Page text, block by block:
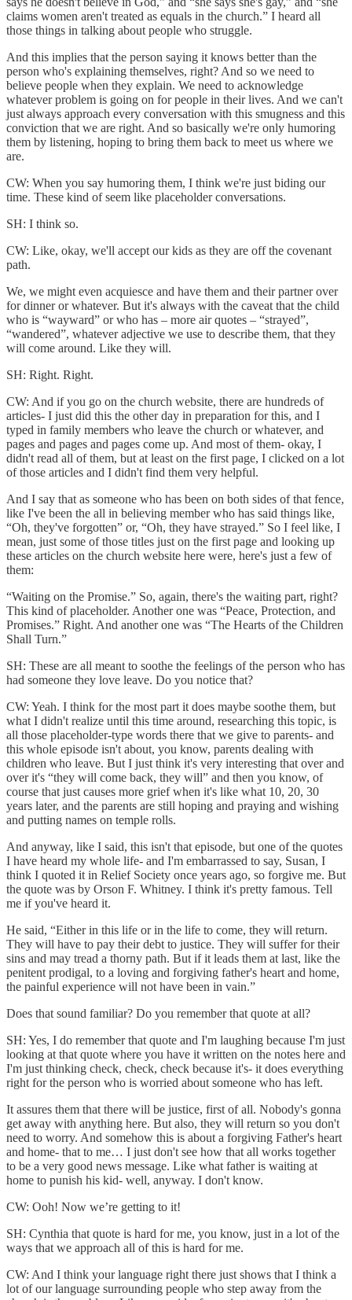
claims women aren't treated as equals in the church.” I heard all
those things in talking about people who struggle.
And this implies that the person saying it knows better than the
person who's explaining themselves, right? And so we need to
believe people when they explain. We need to acknowledge
whatever problem is going on for people in their lives. And we can't
just always approach every conversation with this smugness and this
conviction that we are right. And so basically we're only humoring
them by listening, hoping to bring them back to meet us where we
are.
CW: When you say humoring them, I think we're just biding our
time. These kind of seem like placeholder conversations.
SH: I think so.
CW: Like, okay, we'll accept our kids as they are off the covenant
path.
We, we might even acquiesce and have them and their partner over
for dinner or whatever. But it's always with the caveat that the child
who is “wayward” or who has – more air quotes – “strayed”,
“wandered”, whatever adjective we use to describe them, that they
will come around. Like they will.
SH: Right. Right.
CW: And if you go on the church website, there are hundreds of
articles- I just did this the other day in preparation for this, and I
typed in family members who leave the church or whatever, and
pages and pages and pages come up. And most of them- okay, I
didn't read all of them, but at least on the first page, I clicked on a lot
of those articles and I didn't find them very helpful.
And I say that as someone who has been on both sides of that fence,
like I've been the all in believing member who has said things like,
“Oh, they've forgotten” or, “Oh, they have strayed.” So I feel like, I
mean, just some of those titles just on the first page and looking up
these articles on the church website here were, here's just a few of
them:
“Waiting on the Promise.” So, again, there's the waiting part, right?
This kind of placeholder. Another one was “Peace, Protection, and
Promises.” Right. And another one was “The Hearts of the Children
Shall Turn.”
SH: These are all meant to soothe the feelings of the person who has
had someone they love leave. Do you notice that?
CW: Yeah. I think for the most part it does maybe soothe them, but
what I didn't realize until this time around, researching this topic, is
all those placeholder-type words there that we give to parents- and
this whole episode isn't about, you know, parents dealing with
children who leave. But I just think it's very interesting that over and
over it's “they will come back, they will” and then you know, of
course that just causes more grief when it's like what 10, 20, 30
years later, and the parents are still hoping and praying and wishing
and putting names on temple rolls.
And anyway, like I said, this isn't that episode, but one of the quotes
I have heard my whole life- and I'm embarrassed to say, Susan, I
think I quoted it in Relief Society once years ago, so forgive me. But
the quote was by Orson F. Whitney. I think it's pretty famous. Tell
me if you've heard it.
He said, “Either in this life or in the life to come, they will return.
They will have to pay their debt to justice. They will suffer for their
sins and may tread a thorny path. But if it leads them at last, like the
penitent prodigal, to a loving and forgiving father's heart and home,
the painful experience will not have been in vain.”
Does that sound familiar? Do you remember that quote at all?
SH: Yes, I do remember that quote and I'm laughing because I'm just
looking at that quote where you have it written on the notes here and
I'm just thinking check, check, check because it's- it does everything
right for the person who is worried about someone who has left.
It assures them that there will be justice, first of all. Nobody's gonna
get away with anything here. But also, they will return so you don't
need to worry. And somehow this is about a forgiving Father's heart
and home- that to me… I just don't see how that all works together
to be a very good news message. Like what father is waiting at
home to punish his kid- well, anyway. I don't know.
CW: Ooh! Now we’re getting to it!
SH: Cynthia that quote is hard for me, you know, just in a lot of the
ways that we approach all of this is hard for me.
CW: And I think your language right there just shows that I think a
lot of our language surrounding people who step away from the